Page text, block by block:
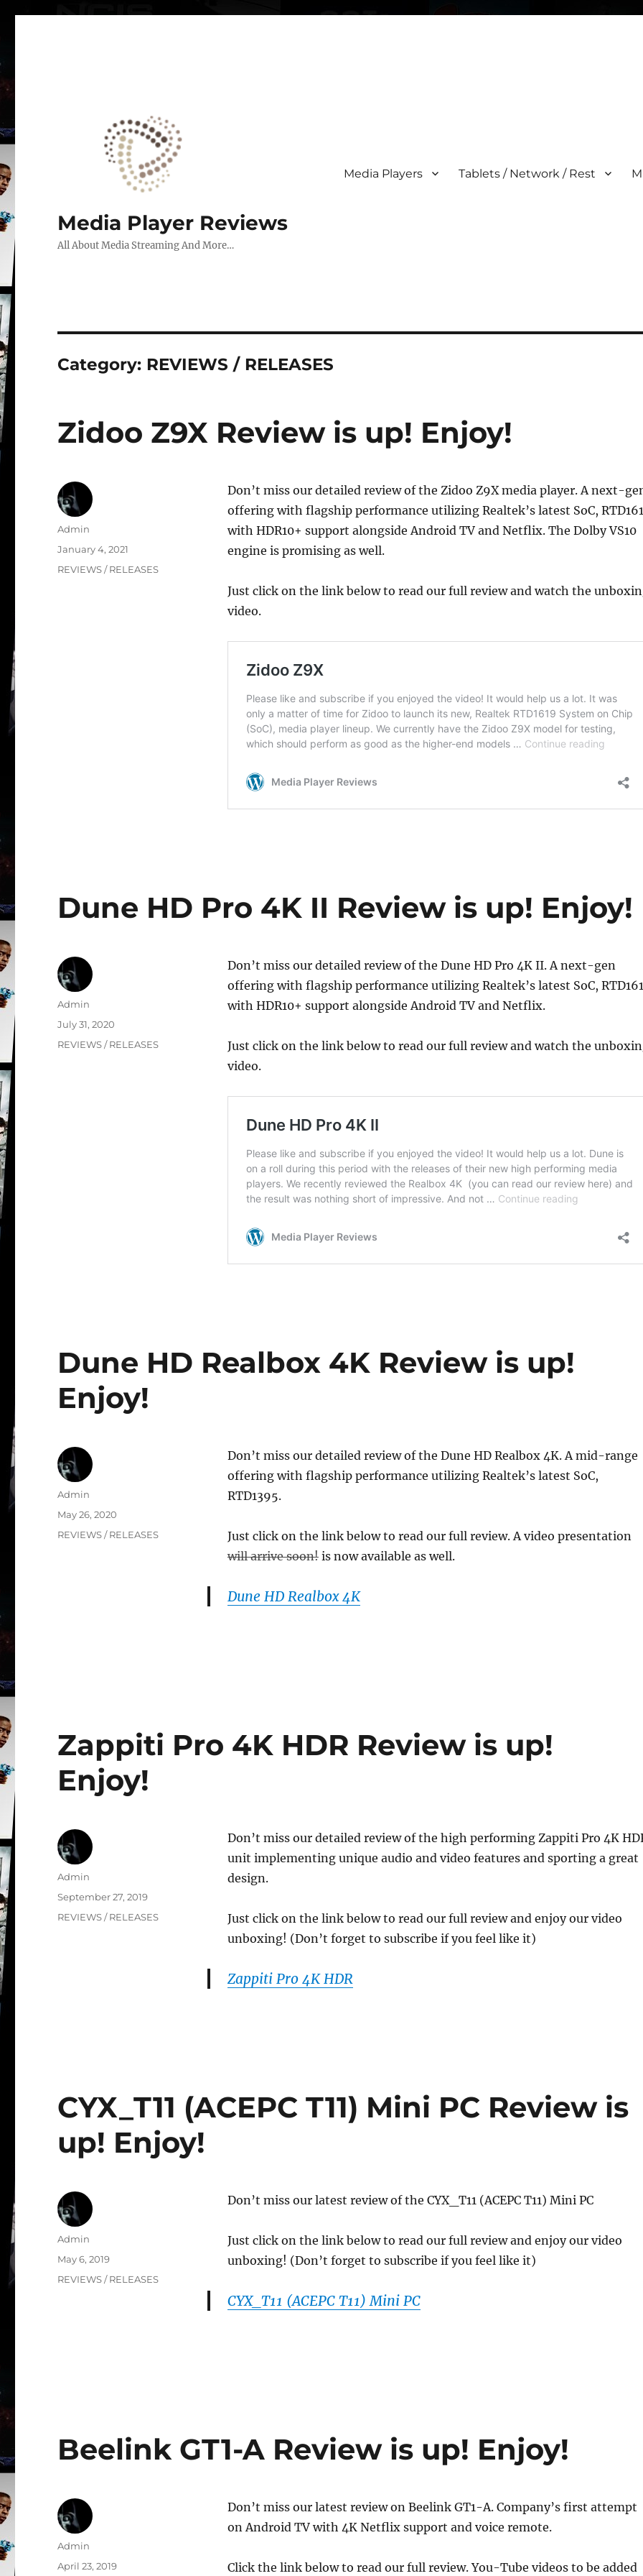
Media Player Reviews
All About Media Streaming And More…
Media Players Tablets / Network / Rest
Category: REVIEWS / RELEASES
Zidoo Z9X Review is up! Enjoy!
Don’t miss our detailed review of the Zidoo Z9X media player. A next-
offering with flagship performance utilizing Realtek’s latest SoC,
with HDR10+ support alongside Android TV and Netflix. The Dolby VS10
engine is promising as well.
Just click on the link below to read our full review and watch the
video.
Author
Admin
Posted
January 4, 2021
Categories
REVIEWS / RELEASES
Dune HD Pro 4K II Review is up! Enjoy!
Don’t miss our detailed review of the Dune HD Pro 4K II. A next-gen
offering with flagship performance utilizing Realtek’s latest SoC,
with HDR10+ support alongside Android TV and Netflix.
Just click on the link below to read our full review and watch the
video.
Author
Admin
Posted
July 31, 2020
Categories
REVIEWS / RELEASES
Dune HD Realbox 4K Review is up!
Enjoy!
Don’t miss our detailed review of the Dune HD Realbox 4K. A mid-range
offering with flagship performance utilizing Realtek’s latest SoC,
RTD1395.
Just click on the link below to read our full review. A video presentation
will arrive soon!is now available as well.
Dune HD Realbox 4K
Author
Admin
Posted
May 26, 2020
Categories
REVIEWS / RELEASES
Zappiti Pro 4K HDR Review is up!
Enjoy!
Don’t miss our detailed review of the high performing Zappiti Pro 4K
unit implementing unique audio and video features and sporting a great
design.
Just click on the link below to read our full review and enjoy our video
unboxing! (Don’t forget to subscribe if you feel like it)
Zappiti Pro 4K HDR
Author
Admin
Posted
September 27, 2019
Categories
REVIEWS / RELEASES
CYX_T11 (ACEPC T11) Mini PC Review is
up! Enjoy!
Don’t miss our latest review of the CYX_T11 (ACEPC T11) Mini PC
Just click on the link below to read our full review and enjoy our video
unboxing! (Don’t forget to subscribe if you feel like it)
CYX_T11 (ACEPC T11) Mini PC
Author
Admin
Posted
May 6, 2019
Categories
REVIEWS / RELEASES
Beelink GT1-A Review is up! Enjoy!
Don’t miss our latest review on Beelink GT1-A. Company’s first attempt
on Android TV with 4K Netflix support and voice remote.
Click the link below to read our full review. You-Tube videos to be added
Author
Admin
Posted
April 23, 2019